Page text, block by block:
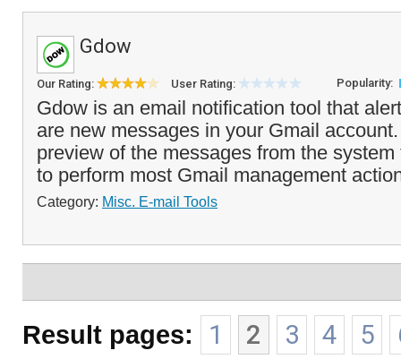
Gdow
Our Rating: User Rating: Popularity:
Gdow is an email notification tool that
are new messages in your Gmail
preview of the messages from the
to perform most Gmail management
Category: Misc. E-mail Tools
Result pages: 1 2 3 4 5